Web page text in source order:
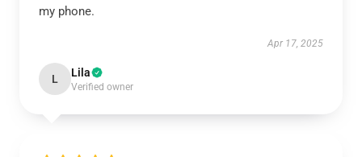
my phone.
Apr 17, 2025
L Lila
Verified owner